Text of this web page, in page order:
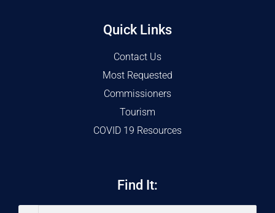
Quick Links
Contact Us
Most Requested
Commissioners
Tourism
COVID 19 Resources
Find It: